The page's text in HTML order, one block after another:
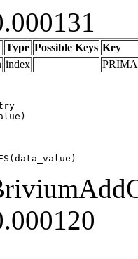
Type Possible Keys Key
index